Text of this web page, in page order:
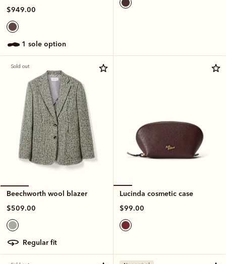
$949.00
1 sole option
Sold out
Beechworth wool blazer
$509.00
regular fit
Lucinda cosmetic case
$99.00